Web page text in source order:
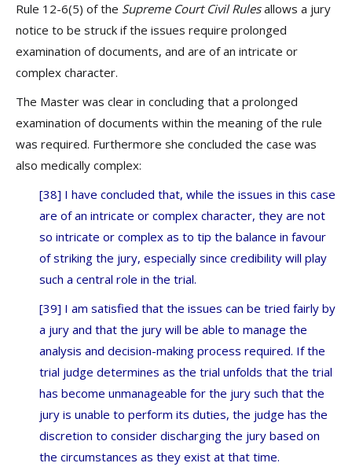
Rule 12-6(5) of the Supreme Court Civil Rulesallows a jury
notice to be struck if the issues require prolonged
examination of documents, and are of an intricate or
complex character.
The Master was clear in concluding that a prolonged
examination of documents within the meaning of the rule
was required. Furthermore she concluded the case was
also medically complex:
[38] I have concluded that, while the issues in this case
are of an intricate or complex character, they are not
so intricate or complex as to tip the balance in favour
of striking the jury, especially since credibility will play
such a central role in the trial.
[39] I am satisfied that the issues can be tried fairly by
a jury and that the jury will be able to manage the
analysis and decision-making process required. If the
trial judge determines as the trial unfolds that the trial
has become unmanageable for the jury such that the
jury is unable to perform its duties, the judge has the
discretion to consider discharging the jury based on
the circumstances as they exist at that time.